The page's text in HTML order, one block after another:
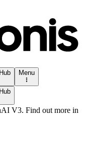
Menu
V3. Find out more in